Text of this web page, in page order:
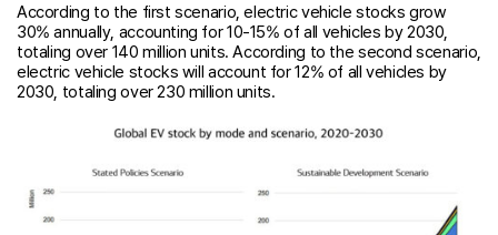
According to the first scenario, electric vehicle stocks grow
30% annually, accounting for 10-15% of all vehicles by 2030,
totaling over 140 million units. According to the second scenario,
electric vehicle stocks will account for 12% of all vehicles by
2030, totaling over 230 million units.